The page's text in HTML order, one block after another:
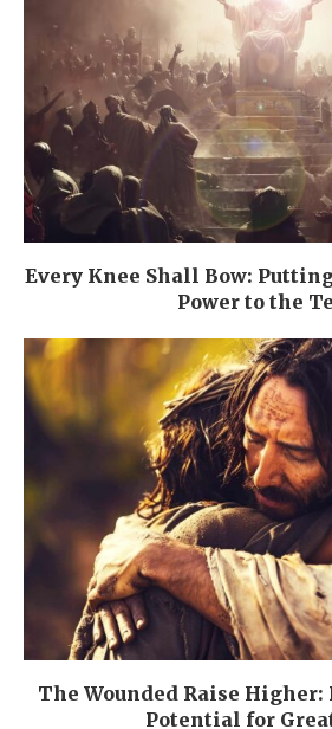
Every Knee Shall Bow:
Power to the
The Wounded Raise Higher:
Potential for